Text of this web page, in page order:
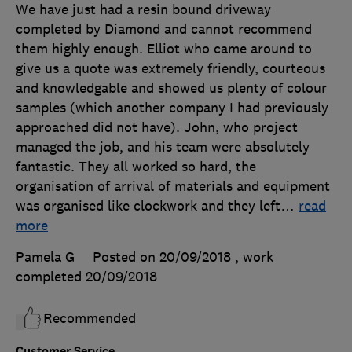
We have just had a resin bound driveway
completed by Diamond and cannot recommend
them highly enough. Elliot who came around to
give us a quote was extremely friendly, courteous
and knowledgable and showed us plenty of colour
samples (which another company I had previously
approached did not have). John, who project
managed the job, and his team were absolutely
fantastic. They all worked so hard, the
organisation of arrival of materials and equipment
was organised like clockwork and they left… read
more
Pamela G
Posted on 20/09/2018 , work
completed 20/09/2018
Recommended